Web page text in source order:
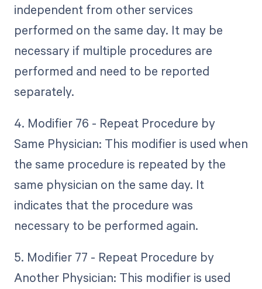
independent from other services
performed on the same day. It may be
necessary if multiple procedures are
performed and need to be reported
separately.
4. Modifier 76 - Repeat Procedure by
Same Physician: This modifier is used when
the same procedure is repeated by the
same physician on the same day. It
indicates that the procedure was
necessary to be performed again.
5. Modifier 77 - Repeat Procedure by
Another Physician: This modifier is used